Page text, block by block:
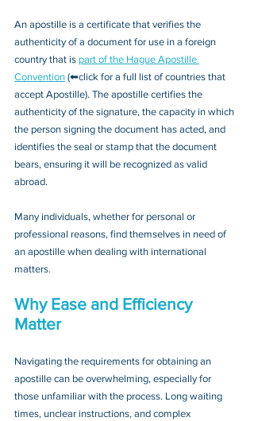
An apostille is a certificate that verifies the
authenticity of a document for use in a foreign
country that is part of the Hague Apostille
Convention (⬅click for a full list of countries that
accept Apostille). The apostille certifies the
authenticity of the signature, the capacity in which
the person signing the document has acted, and
identifies the seal or stamp that the document
bears, ensuring it will be recognized as valid
abroad.
Many individuals, whether for personal or
professional reasons, find themselves in need of
an apostille when dealing with international
matters.
Why Ease and Efficiency
Matter
Navigating the requirements for obtaining an
apostille can be overwhelming, especially for
those unfamiliar with the process. Long waiting
times, unclear instructions, and complex